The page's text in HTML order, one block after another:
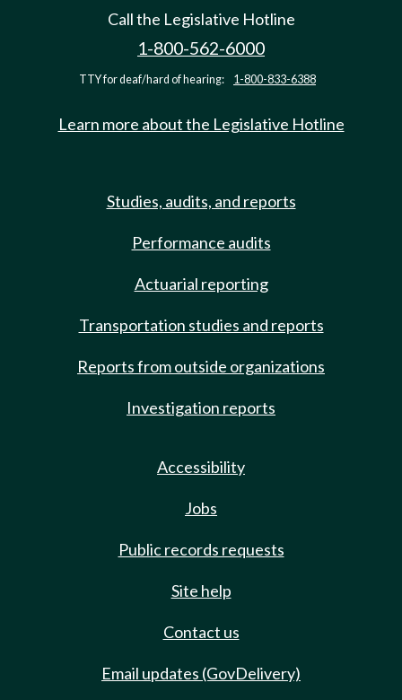
Call the Legislative Hotline
1-800-562-6000
TTY for deaf/hard of hearing: 1-800-833-6388
Learn more about the Legislative Hotline
Studies, audits, and reports
Performance audits
Actuarial reporting
Transportation studies and reports
Reports from outside organizations
Investigation reports
Accessibility
Jobs
Public records requests
Site help
Contact us
Email updates (GovDelivery)